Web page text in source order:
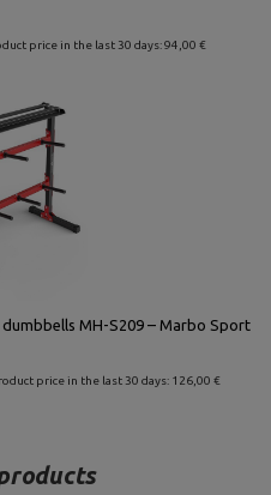
price in the last 30 days: 94,00 €
MH-S209 – Marbo Sport
price in the last 30 days: 126,00 €